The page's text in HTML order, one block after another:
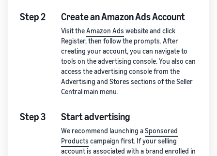
Step 2 Create an Amazon Ads Account
Visit theAmazon Ads website and click
Register, then follow the prompts. After
creating your account, you can navigate to
tools on the advertising console. You also can
access the advertising console from the
Advertising and Stores sections of the Seller
Central main menu.
Step 3 Start advertising
We recommend launching aSponsored
Products campaign first. If your selling
account is associated with a brand enrolled in